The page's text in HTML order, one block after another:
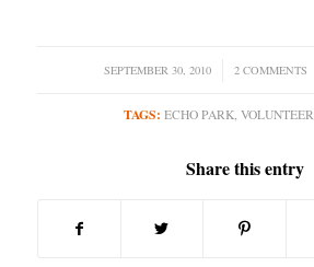
SEPTEMBER 30, 2010
/ 2 COMMENTS
/
TAGS: ECHO PARK, VOLUNTEER
Share this entry